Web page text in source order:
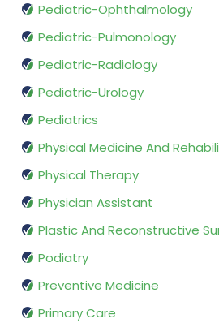
Pediatric-Ophthalmology
Pediatric-Pulmonology
Pediatric-Radiology
Pediatric-Urology
Pediatrics
Physical Medicine And
Physical Therapy
Physician Assistant
Plastic And Reconstructive
Podiatry
Preventive Medicine
Primary Care